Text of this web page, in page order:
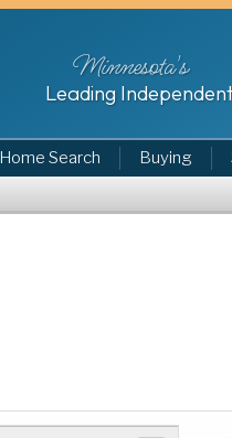
Minnesota's
Leading
Home Search Buying